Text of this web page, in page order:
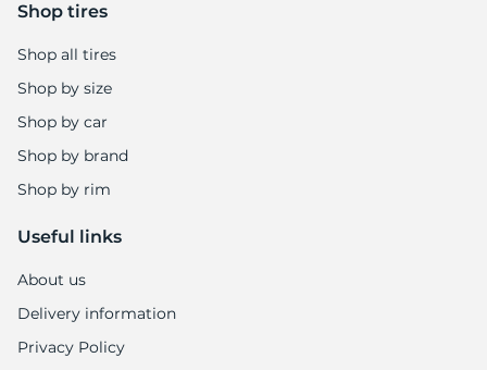
Shop tires
Shop all tires
Shop by size
Shop by car
Shop by brand
Shop by rim
Useful links
About us
Delivery information
Privacy Policy